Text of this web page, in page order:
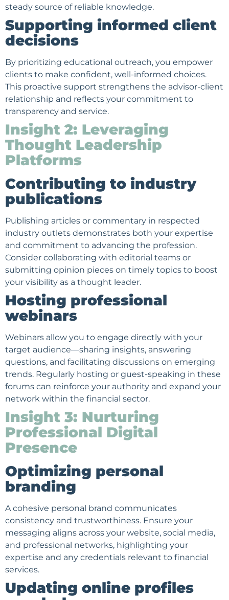
steady source of reliable knowledge.
Supporting informed client
decisions
By prioritizing educational outreach, you empower
clients to make confident, well-informed choices.
This proactive support strengthens the advisor-client
relationship and reflects your commitment to
transparency and service.
Insight 2: Leveraging
Thought Leadership
Platforms
Contributing to industry
publications
Publishing articles or commentary in respected
industry outlets demonstrates both your expertise
and commitment to advancing the profession.
Consider collaborating with editorial teams or
submitting opinion pieces on timely topics to boost
your visibility as a thought leader.
Hosting professional
webinars
Webinars allow you to engage directly with your
target audience—sharing insights, answering
questions, and facilitating discussions on emerging
trends. Regularly hosting or guest-speaking in these
forums can reinforce your authority and expand your
network within the financial sector.
Insight 3: Nurturing
Professional Digital
Presence
Optimizing personal
branding
A cohesive personal brand communicates
consistency and trustworthiness. Ensure your
messaging aligns across your website, social media,
and professional networks, highlighting your
expertise and any credentials relevant to financial
services.
Updating online profiles